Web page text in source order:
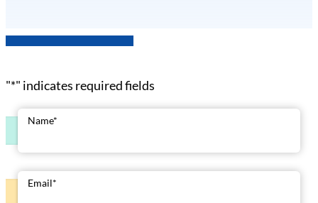
"*" indicates required fields
Name*
Email*